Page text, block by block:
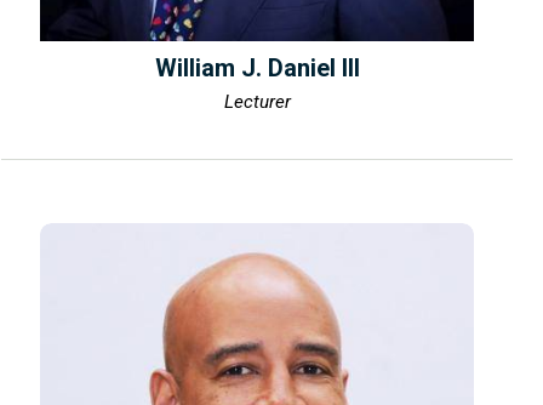
William J. Daniel III
Lecturer